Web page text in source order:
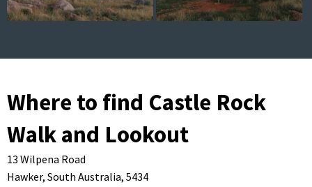
Where to find Castle Rock
Walk and Lookout
13 Wilpena Road
Hawker, South Australia, 5434